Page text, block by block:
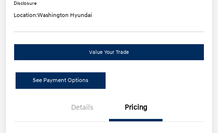
Disclosure
Location:Washington Hyundai
Value Your Trade
See Payment Options
Details Pricing